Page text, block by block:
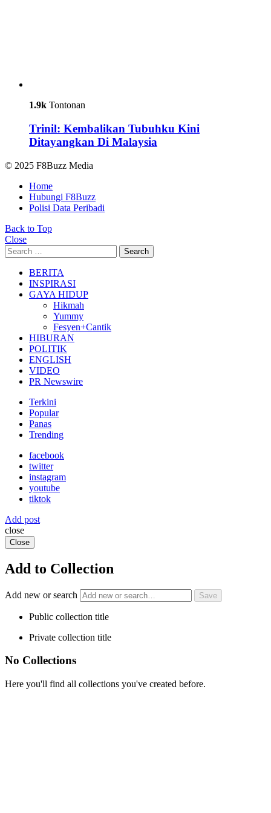
1.9k Tontonan
Trinil: Kembalikan Tubuhku Kini
Ditayangkan Di Malaysia
© 2025 F8Buzz Media
Home
Hubungi F8Buzz
Polisi Data Peribadi
Back to Top
Close
Search
for:
Search
BERITA
INSPIRASI
GAYA HIDUP
Hikmah
Yummy
Fesyen+Cantik
HIBURAN
POLITIK
ENGLISH
VIDEO
PR Newswire
Terkini
Popular
Panas
Trending
facebook
twitter
instagram
youtube
tiktok
Add post
close
Close
Add to Collection
Add new or search
Public collection title
Private collection title
No Collections
Here you'll find all collections you've created before.